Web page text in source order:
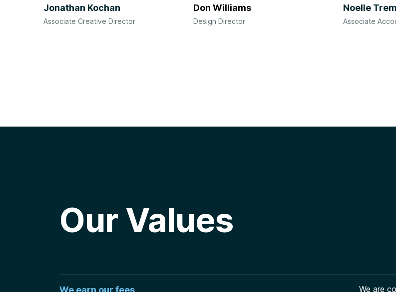
Jonathan Kochan
Associate Creative Director
Don Williams
Design Director
Noelle
Associate
Our Values
We earn our fees
We are